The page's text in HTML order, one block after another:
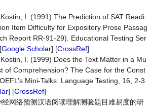
I. (1991) The Prediction of SAT Readi
Item Difficulty for Expository Prose Passag
Report RR-91-29). Educational Testing Ser
Google Scholar] [CrossRef]
I. (1999) Does the Text Matter in a Mu
of Comprehension? The Case for the Const
Mini-Talks. Language Testing, 16, 2-3
] [CrossRef]
网络预测汉语阅读理解测验题目难易度的研